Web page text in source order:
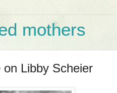
mothers
Libby Scheier